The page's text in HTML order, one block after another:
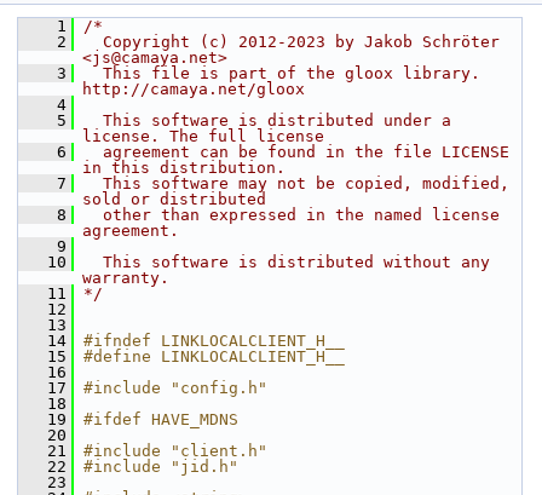
    1
/*
    2
  Copyright (c) 2012-2023 by Jakob Schröter
<js@camaya.net>
    3
  This file is part of the gloox library.
http://camaya.net/gloox
    4
    5
  This software is distributed under a
license. The full license
    6
  agreement can be found in the file LICENSE
in this distribution.
    7
  This software may not be copied, modified,
sold or distributed
    8
  other than expressed in the named license
agreement.
    9
   10
  This software is distributed without any
warranty.
   11
*/
   12
   13
   14
#ifndef LINKLOCALCLIENT_H__
   15
#define LINKLOCALCLIENT_H__
   16
   17
#include "config.h"
   18
   19
#ifdef HAVE_MDNS
   20
   21
#include "client.h"
   22
#include "jid.h"
   23